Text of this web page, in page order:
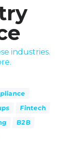
industries.
Fintech
B2B